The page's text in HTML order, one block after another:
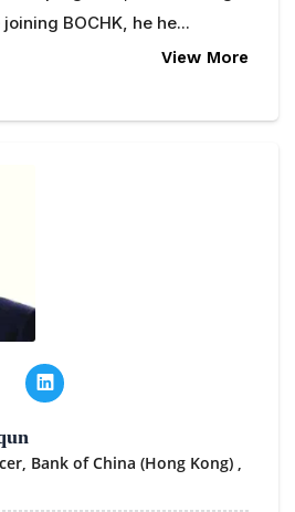
BOCHK, he he...
View More
Bank of China (Hong Kong) ,